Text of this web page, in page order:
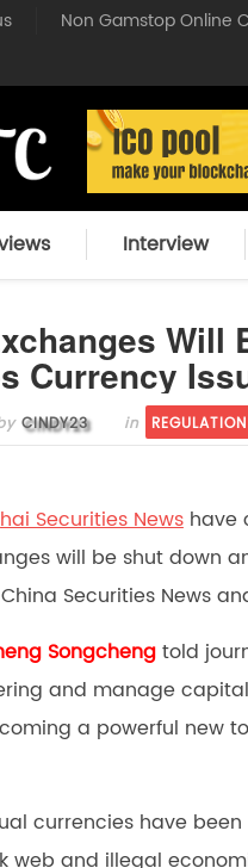
Non Gamstop Online
Interview
Will
Currency
CINDY23 in REGULATION
Securities Newshave
will be shut down
Securities News
Songchengtold
and manage
a powerful new
currencies have
web and illegal